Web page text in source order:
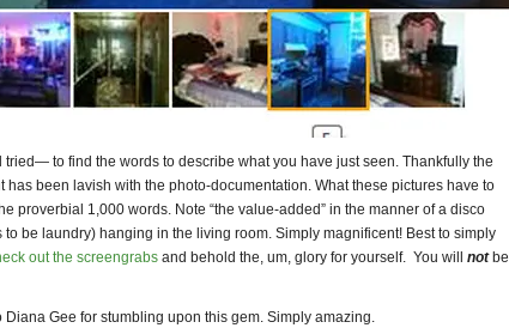
to find the words to describe what you have just seen. Thankfully the
has been lavish with the photo-documentation. What these pictures have to
proverbial 1,000 words. Note “the value-added” in the manner of a disco
be laundry) hanging in the living room. Simply magnificent! Best to simply
out the screengrabs and behold the, um, glory for yourself. You will notbe
Diana Gee for stumbling upon this gem. Simply amazing.